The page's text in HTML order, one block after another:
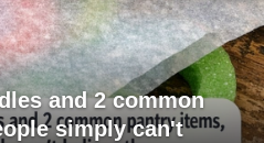
and 2 common
simply can't